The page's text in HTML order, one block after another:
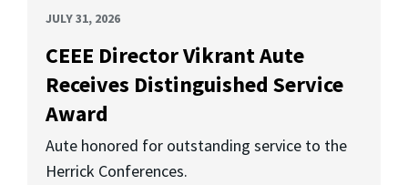
JULY 31, 2026
CEEE Director Vikrant Aute
Receives Distinguished Service
Award
Aute honored for outstanding service to the
Herrick Conferences.